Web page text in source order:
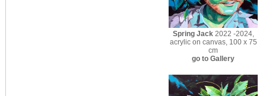
Spring Jack2022 -2024,
acrylic on canvas, 100 x 75
cm
go to Gallery